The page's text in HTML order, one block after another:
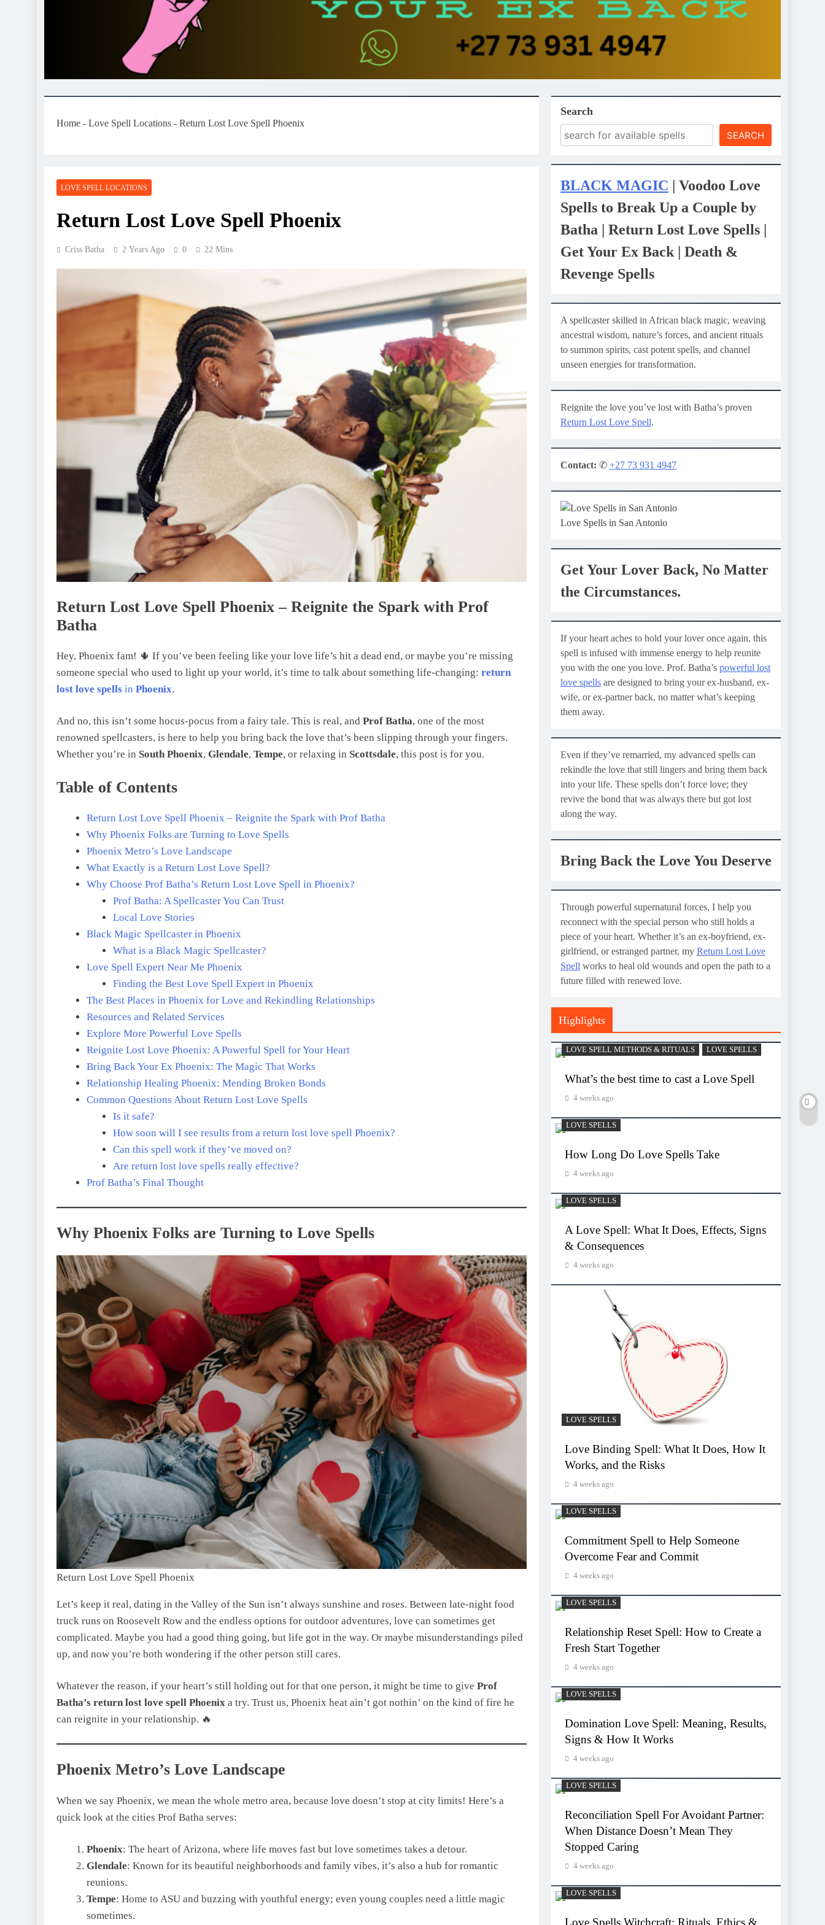
Home - Love Spell Locations - Return Lost Love Spell Phoenix
LOVE SPELL LOCATIONS
Return Lost Love Spell Phoenix
Criss Batha 2 Years Ago 0 22 Mins
Return Lost Love Spell Phoenix – Reignite the Spark with Prof
Batha
Hey, Phoenix fam! 🌵 If you’ve been feeling like your love life’s hit a dead end, or maybe you’re missing
someone special who used to light up your world, it’s time to talk about something life-changing: return
lost love spells in Phoenix.
And no, this isn’t some hocus-pocus from a fairy tale. This is real, and Prof Batha, one of the most
renowned spellcasters, is here to help you bring back the love that’s been slipping through your fingers.
Whether you’re in South Phoenix, Glendale, Tempe, or relaxing in Scottsdale, this post is for you.
Table of Contents
Return Lost Love Spell Phoenix – Reignite the Spark with Prof Batha
Why Phoenix Folks are Turning to Love Spells
Phoenix Metro’s Love Landscape
What Exactly is a Return Lost Love Spell?
Why Choose Prof Batha’s Return Lost Love Spell in Phoenix?
Prof Batha: A Spellcaster You Can Trust
Local Love Stories
Black Magic Spellcaster in Phoenix
What is a Black Magic Spellcaster?
Love Spell Expert Near Me Phoenix
Finding the Best Love Spell Expert in Phoenix
The Best Places in Phoenix for Love and Rekindling Relationships
Resources and Related Services
Explore More Powerful Love Spells
Reignite Lost Love Phoenix: A Powerful Spell for Your Heart
Bring Back Your Ex Phoenix: The Magic That Works
Relationship Healing Phoenix: Mending Broken Bonds
Common Questions About Return Lost Love Spells
Is it safe?
How soon will I see results from a return lost love spell Phoenix?
Can this spell work if they’ve moved on?
Are return lost love spells really effective?
Prof Batha’s Final Thought
Why Phoenix Folks are Turning to Love Spells
Return Lost Love Spell Phoenix
Let’s keep it real, dating in the Valley of the Sun isn’t always sunshine and roses. Between late-night food
truck runs on Roosevelt Row and the endless options for outdoor adventures, love can sometimes get
complicated. Maybe you had a good thing going, but life got in the way. Or maybe misunderstandings piled
up, and now you’re both wondering if the other person still cares.
Whatever the reason, if your heart’s still holding out for that one person, it might be time to give Prof
Batha’s return lost love spell Phoenix a try. Trust us, Phoenix heat ain’t got nothin’ on the kind of fire he
can reignite in your relationship. 🔥
Phoenix Metro’s Love Landscape
When we say Phoenix, we mean the whole metro area, because love doesn’t stop at city limits! Here’s a
quick look at the cities Prof Batha serves:
Phoenix: The heart of Arizona, where life moves fast but love sometimes takes a detour.
Glendale: Known for its beautiful neighborhoods and family vibes, it’s also a hub for romantic
reunions.
Tempe: Home to ASU and buzzing with youthful energy; even young couples need a little magic
sometimes.
Search
SEARCH
BLACK MAGIC | Voodoo Love
Spells to Break Up a Couple by
Batha | Return Lost Love Spells |
Get Your Ex Back | Death &
Revenge Spells
A spellcaster skilled in African black magic, weaving
ancestral wisdom, nature’s forces, and ancient rituals
to summon spirits, cast potent spells, and channel
unseen energies for transformation.
Reignite the love you’ve lost with Batha’s proven
Return Lost Love Spell.
Contact: ✆ +27 73 931 4947
Love Spells in San Antonio
Get Your Lover Back, No Matter
the Circumstances.
If your heart aches to hold your lover once again, this
spell is infused with immense energy to help reunite
you with the one you love. Prof. Batha’s powerful lost
love spells are designed to bring your ex-husband, ex-
wife, or ex-partner back, no matter what’s keeping
them away.
Even if they’ve remarried, my advanced spells can
rekindle the love that still lingers and bring them back
into your life. These spells don’t force love; they
revive the bond that was always there but got lost
along the way.
Bring Back the Love You Deserve
Through powerful supernatural forces, I help you
reconnect with the special person who still holds a
piece of your heart. Whether it’s an ex-boyfriend, ex-
girlfriend, or estranged partner, my Return Lost Love
Spell works to heal old wounds and open the path to a
future filled with renewed love.
Highlights
LOVE SPELL METHODS & RITUALS LOVE SPELLS
What’s the best time to cast a Love Spell
4 weeks ago
LOVE SPELLS
How Long Do Love Spells Take
4 weeks ago
LOVE SPELLS
A Love Spell: What It Does, Effects, Signs
& Consequences
4 weeks ago
LOVE SPELLS
Love Binding Spell: What It Does, How It
Works, and the Risks
4 weeks ago
LOVE SPELLS
Commitment Spell to Help Someone
Overcome Fear and Commit
4 weeks ago
LOVE SPELLS
Relationship Reset Spell: How to Create a
Fresh Start Together
4 weeks ago
LOVE SPELLS
Domination Love Spell: Meaning, Results,
Signs & How It Works
4 weeks ago
LOVE SPELLS
Reconciliation Spell For Avoidant Partner:
When Distance Doesn’t Mean They
Stopped Caring
4 weeks ago
LOVE SPELLS
Love Spells Witchcraft: Rituals, Ethics &